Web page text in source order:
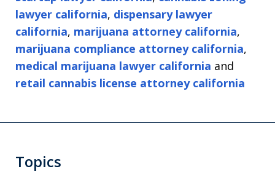
lawyer california, dispensary lawyer
california, marijuana attorney california,
marijuana compliance attorney california,
medical marijuana lawyer california and
retail cannabis license attorney california
Topics